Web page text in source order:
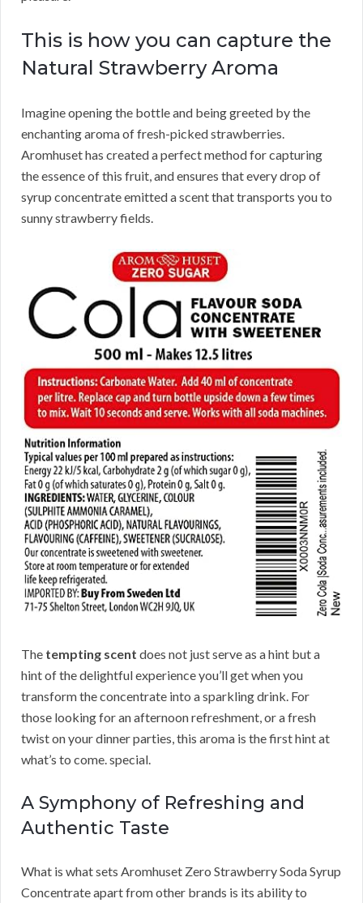
This is how you can capture the
Natural Strawberry Aroma
Imagine opening the bottle and being greeted by the
enchanting aroma of fresh-picked strawberries.
Aromhuset has created a perfect method for capturing
the essence of this fruit, and ensures that every drop of
syrup concentrate emitted a scent that transports you to
sunny strawberry fields.
The tempting scent does not just serve as a hint but a
hint of the delightful experience you’ll get when you
transform the concentrate into a sparkling drink. For
those looking for an afternoon refreshment, or a fresh
twist on your dinner parties, this aroma is the first hint at
what’s to come. special.
A Symphony of Refreshing and
Authentic Taste
What is what sets Aromhuset Zero Strawberry Soda Syrup
Concentrate apart from other brands is its ability to